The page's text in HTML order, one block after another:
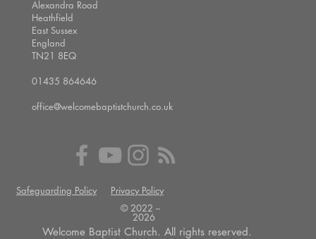
Alexandra Road
Heathfield
East Sussex
England
TN21 8EQ
01435 864646
office@welcomebaptistchurch.co.uk
Safeguarding Policy
Privacy Policy
© 2022 --
2026
Welcome Baptist Church. All rights reserved.